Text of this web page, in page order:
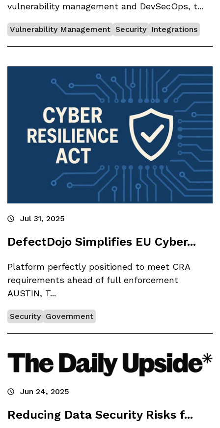
vulnerability management and DevSecOps, t...
Vulnerability Management Security Integrations
Jul 31, 2025
DefectDojo Simplifies EU Cyber...
Platform perfectly positioned to meet CRA
requirements ahead of full enforcement
AUSTIN, T...
Security Government
Jun 24, 2025
Reducing Data Security Risks f...